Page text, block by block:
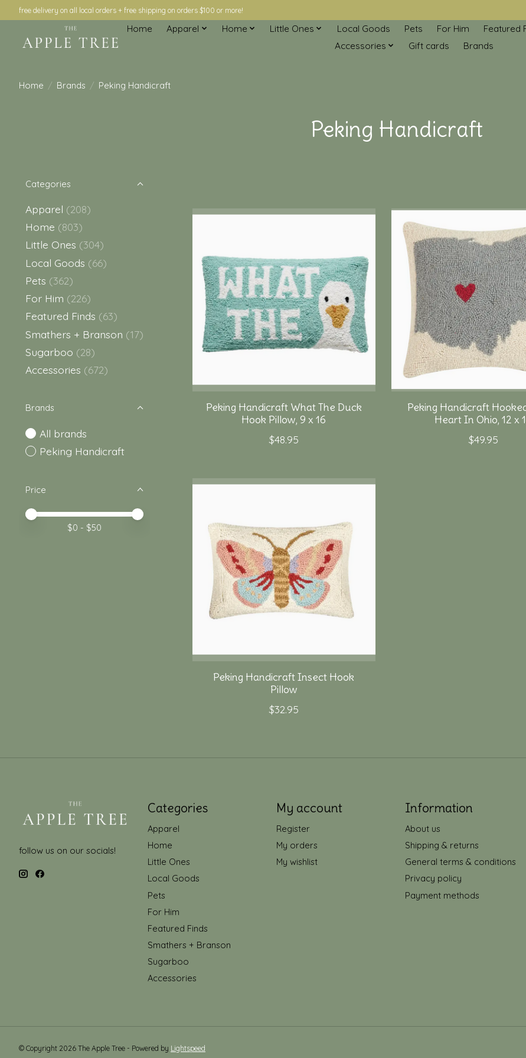
free delivery on all local orders + free shipping on orders $100 or more!
Home Apparel Home Little Ones Local Goods Pets For Him Featured
Accessories
Gift cards Brands
Home / Brands / Peking Handicraft
Peking Handicraft
Categories
Apparel (208)
Home (803)
Little Ones (304)
Local Goods (66)
Pets (362)
For Him (226)
Featured Finds (63)
Smathers + Branson (17)
Sugarboo (28)
Accessories (672)
Brands
All brands
Peking Handicraft
Price
Price minimum value
Price maximum value
$0 - $50
Peking Handicraft What The Duck
Hook Pillow, 9 x 16
$48.95
Peking Handicraft
Heart In Ohio, 12 x
$49.95
Peking Handicraft Insect Hook
Pillow
$32.95
follow us on our socials!
Categories
Apparel
Home
Little Ones
Local Goods
Pets
For Him
Featured Finds
Smathers + Branson
Sugarboo
Accessories
My account
Register
My orders
My wishlist
Information
About us
Shipping & returns
General terms & conditions
Privacy policy
Payment methods
© Copyright 2026 The Apple Tree - Powered by Lightspeed